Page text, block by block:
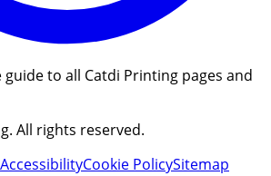
guide to all Catdi Printing pages and
All rights reserved.
AccessibilityCookie PolicySitemap